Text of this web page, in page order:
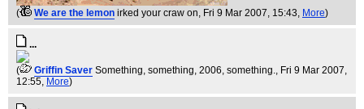
( We are the lemon irked your craw on, Fri 9 Mar 2007, 15:43, More)
...
( Griffin Saver Something, something, 2006, something., Fri 9 Mar 2007,
12:55, More)